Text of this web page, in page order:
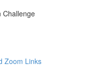
Challenge
Zoom Links